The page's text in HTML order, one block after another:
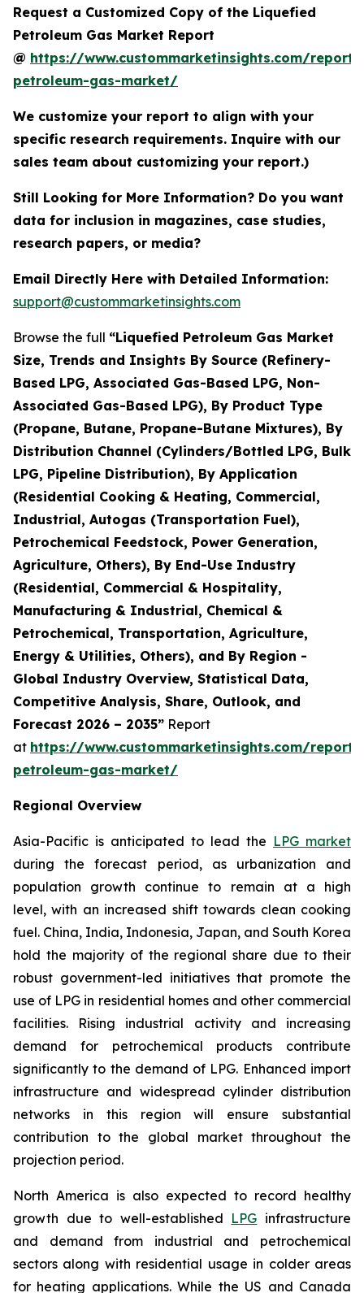
Request a Customized Copy of the Liquefied
Petroleum Gas Market Report
@ https://www.custommarketinsights.com/
petroleum-gas-market/
We customize your report to align with your
specific research requirements. Inquire with our
sales team about customizing your report.)
Still Looking for More Information? Do you want
data for inclusion in magazines, case studies,
research papers, or media?
Email Directly Here with Detailed Information:
support@custommarketinsights.com
Browse the full “Liquefied Petroleum Gas Market
Size, Trends and Insights By Source (Refinery-
Based LPG, Associated Gas-Based LPG, Non-
Associated Gas-Based LPG), By Product Type
(Propane, Butane, Propane-Butane Mixtures), By
Distribution Channel (Cylinders/Bottled LPG, Bulk
LPG, Pipeline Distribution), By Application
(Residential Cooking & Heating, Commercial,
Industrial, Autogas (Transportation Fuel),
Petrochemical Feedstock, Power Generation,
Agriculture, Others), By End-Use Industry
(Residential, Commercial & Hospitality,
Manufacturing & Industrial, Chemical &
Petrochemical, Transportation, Agriculture,
Energy & Utilities, Others), and By Region -
Global Industry Overview, Statistical Data,
Competitive Analysis, Share, Outlook, and
Forecast 2026 – 2035” Report
at https://www.custommarketinsights.com/
petroleum-gas-market/
Regional Overview
Asia-Pacific is anticipated to lead the LPG market
during the forecast period, as urbanization and
population growth continue to remain at a high
level, with an increased shift towards clean cooking
fuel. China, India, Indonesia, Japan, and South Korea
hold the majority of the regional share due to their
robust government-led initiatives that promote the
use of LPG in residential homes and other commercial
facilities. Rising industrial activity and increasing
demand for petrochemical products contribute
significantly to the demand of LPG. Enhanced import
infrastructure and widespread cylinder distribution
networks in this region will ensure substantial
contribution to the global market throughout the
projection period.
North America is also expected to record healthy
growth due to well-established LPG infrastructure
and demand from industrial and petrochemical
sectors along with residential usage in colder areas
for heating applications. While the US and Canada